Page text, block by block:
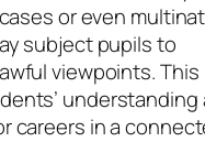
or even
subject pupils to
viewpoints. This
understanding
careers in a